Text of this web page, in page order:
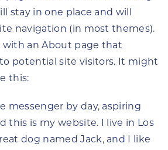
stay in one place and will
navigation (in most themes).
with an About page that
potential site visitors. It might
this:
messenger by day, aspiring
this is my website. I live in Los
dog named Jack, and I like